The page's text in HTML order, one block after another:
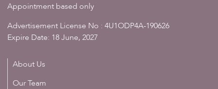
Appointment based only
Advertisement License No : 4U1ODP4A-190626
Expire Date: 18 June, 2027
About Us
Our Team